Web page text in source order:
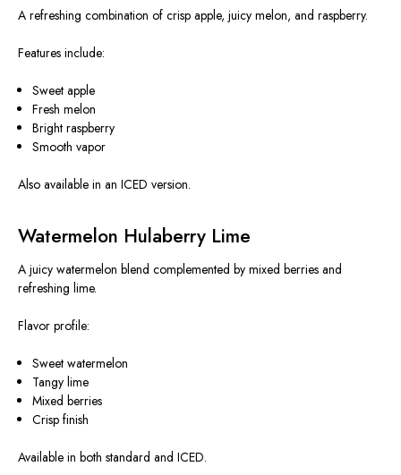
A refreshing combination of crisp apple, juicy melon, and raspberry.
Features include:
Sweet apple
Fresh melon
Bright raspberry
Smooth vapor
Also available in an ICED version.
Watermelon Hulaberry Lime
A juicy watermelon blend complemented by mixed berries and
refreshing lime.
Flavor profile:
Sweet watermelon
Tangy lime
Mixed berries
Crisp finish
Available in both standard and ICED.